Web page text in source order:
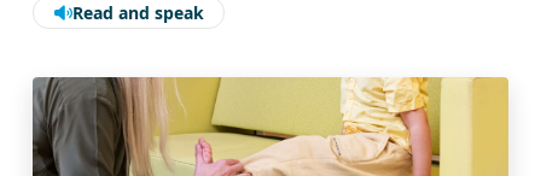
Read and speak